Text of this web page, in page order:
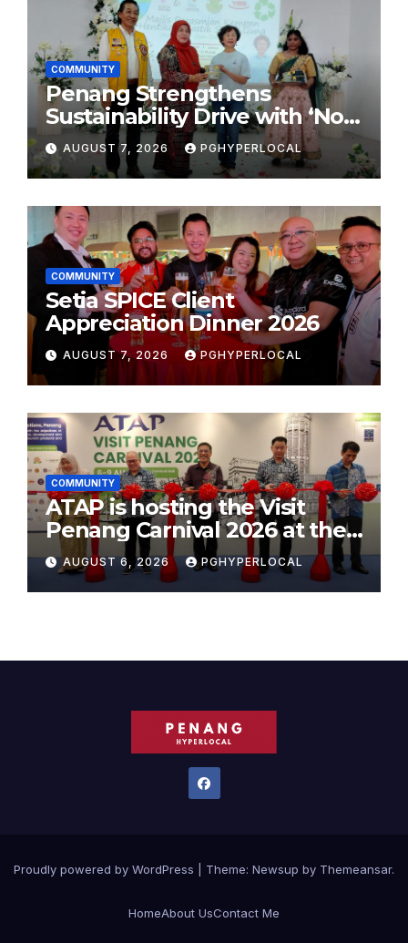
COMMUNITY
Penang Strengthens
Sustainability Drive with ‘No
Plastic: Own Container’
School Initiative
AUGUST 7, 2026 PGHYPERLOCAL
COMMUNITY
Setia SPICE Client
Appreciation Dinner 2026
AUGUST 7, 2026 PGHYPERLOCAL
COMMUNITY
ATAP is hosting the Visit
Penang Carnival 2026 at the
Sunway Carnival Mall
AUGUST 6, 2026 PGHYPERLOCAL
Proudly powered by WordPress Theme: Newsup by Themeansar.
HomeAbout UsContact Me